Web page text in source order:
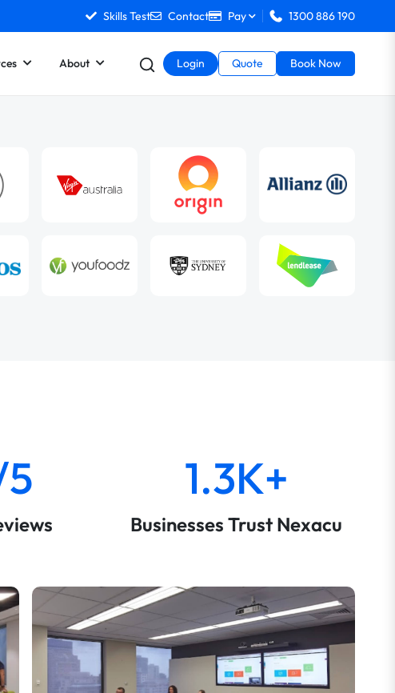
Skills Test Contact Pay 1300 886 190
About Login Quote Book Now
1.3K+
Businesses Trust Nexacu